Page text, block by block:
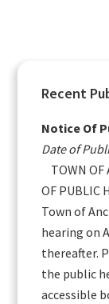
Primary
Sidebar
Recent
Notice Of
Date of
TOWN OF
OF PUBLIC
Town of
hearing on
thereafter.
the public
accessible